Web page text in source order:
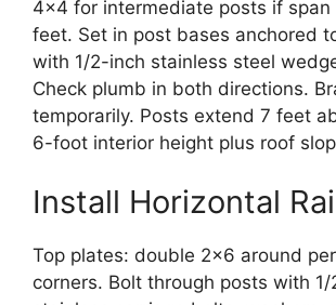
4×4 for intermediate posts if span
feet. Set in post bases anchored
with 1/2-inch stainless steel
Check plumb in both directions.
temporarily. Posts extend 7 feet
6-foot interior height plus roof
Install Horizontal
Top plates: double 2×6 around
corners. Bolt through posts with 1/